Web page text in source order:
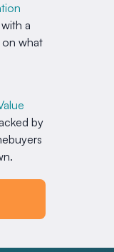
a
what
by